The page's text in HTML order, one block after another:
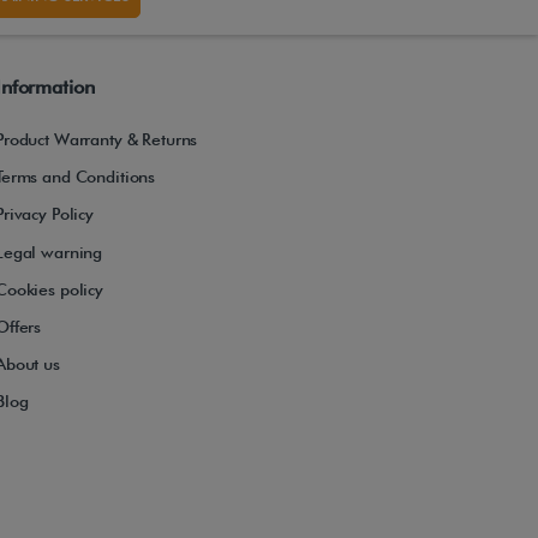
Warranty & Returns
and Conditions
Policy
warning
policy
us